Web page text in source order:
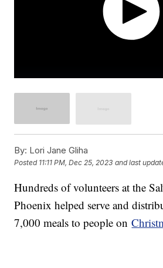
By: Lori Jane Gliha
Posted 11:11 PM, Dec 25, 2023 and last
Hundreds of volunteers at the
Phoenix helped serve and
7,000 meals to people on